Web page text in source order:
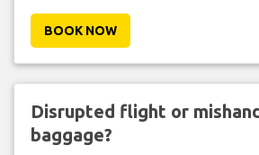
BOOK NOW
Disrupted flight or
baggage?